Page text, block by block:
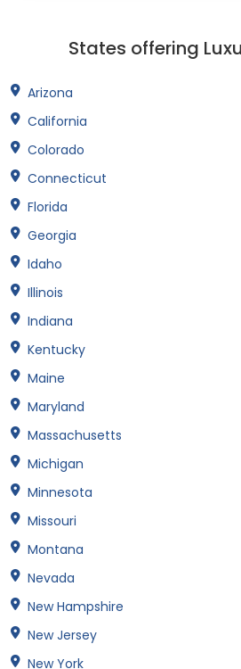
States offering
Arizona
California
Colorado
Connecticut
Florida
Georgia
Idaho
Illinois
Indiana
Kentucky
Maine
Maryland
Massachusetts
Michigan
Minnesota
Missouri
Montana
Nevada
New Hampshire
New Jersey
New York